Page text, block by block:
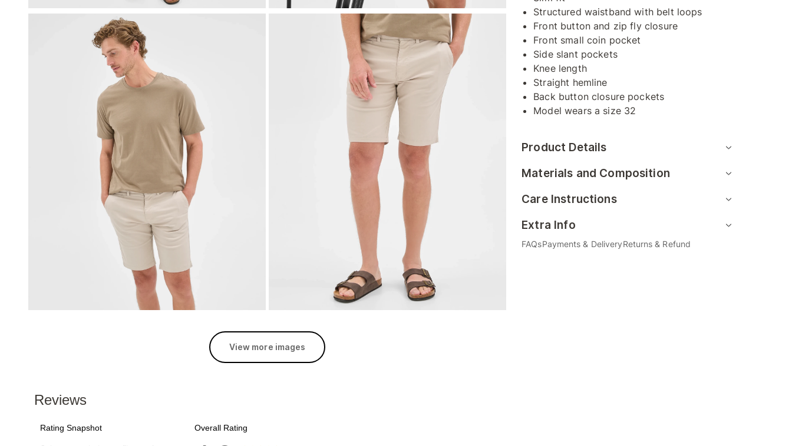
View more images
Structured waistband with belt loops
Front button and zip fly closure
Front small coin pocket
Side slant pockets
Knee length
Straight hemline
Back button closure pockets
Model wears a size 32
Product Details
Materials and Composition
Care Instructions
Extra Info
FAQsPayments & DeliveryReturns & Refund